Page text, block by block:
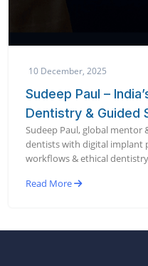
10 December, 2025
Sudeep Paul –
Dentistry & Guided
Sudeep Paul, global mentor
dentists with digital implant
workflows & ethical
Read More